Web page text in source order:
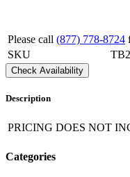
Please call (877) 778-8724
SKU
Check Availability
Description
PRICING DOES NOT
Categories